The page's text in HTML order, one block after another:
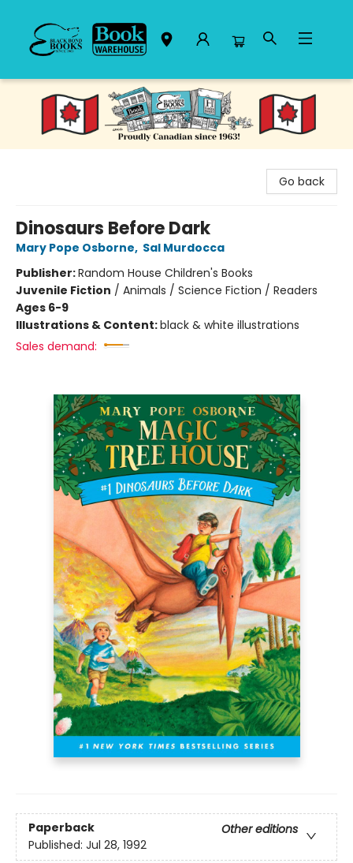
Black Bond Books
Go back
Dinosaurs Before Dark
Mary Pope Osborne, Sal Murdocca
Publisher:Random House Children's Books
Juvenile Fiction / Animals / Science Fiction / Readers
Ages 6-9
Illustrations & Content:black & white illustrations
Sales demand:
Paperback
Other editions
Published: Jul 28, 1992